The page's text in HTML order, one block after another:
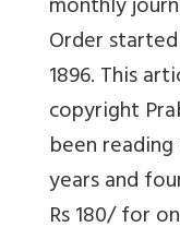
monthly
Order
1896. This
copyright
been
years and
Rs 180/ for